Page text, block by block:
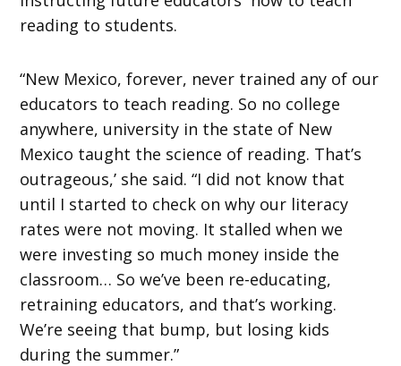
reading to students.
“New Mexico, forever, never trained any of our
educators to teach reading. So no college
anywhere, university in the state of New
Mexico taught the science of reading. That’s
outrageous,’ she said. “I did not know that
until I started to check on why our literacy
rates were not moving. It stalled when we
were investing so much money inside the
classroom… So we’ve been re-educating,
retraining educators, and that’s working.
We’re seeing that bump, but losing kids
during the summer.”